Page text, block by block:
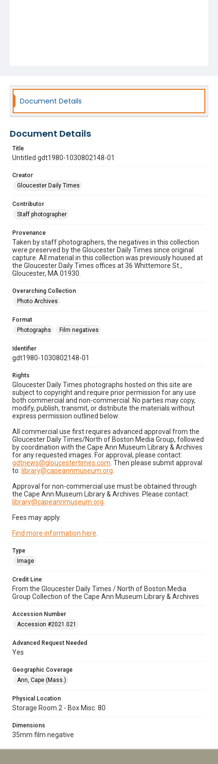
Document Details
Document Details
Title
Untitled gdt1980-1030802148-01
Creator
Gloucester Daily Times
Contributor
Staff photographer
Provenance
Taken by staff photographers, the negatives in this collection
were preserved by the Gloucester Daily Times since original
capture. All material in this collection was previously housed at
the Gloucester Daily Times offices at 36 Whittemore St.,
Gloucester, MA 01930.
Overarching Collection
Photo Archives
Format
Photographs
Film negatives
Identifier
gdt1980-1030802148-01
Rights
Gloucester Daily Times photographs hosted on this site are
subject to copyright and require prior permission for any use
both commercial and non-commercial. No parties may copy,
modify, publish, transmit, or distribute the materials without
express permission outlined below:
All commercial use first requires advanced approval from the
Gloucester Daily Times/North of Boston Media Group, followed
by coordination with the Cape Ann Museum Library & Archives
for any requested images. For approval, please contact:
gdtnews@gloucestertimes.com . Then please submit approval
to: library@capeannmuseum.org
Approval for non-commercial use must be obtained through
the Cape Ann Museum Library & Archives. Please contact:
library@capeannmuseum.org
Fees may apply.
Find more information here
Type
Image
Credit Line
From the Gloucester Daily Times / North of Boston Media
Group Collection of the Cape Ann Museum Library & Archives
Accession Number
Accession #2021.021
Advanced Request Needed
Yes
Geographic Coverage
Ann, Cape (Mass.)
Physical Location
Storage Room 2 - Box Misc. 80
Dimensions
35mm film negative